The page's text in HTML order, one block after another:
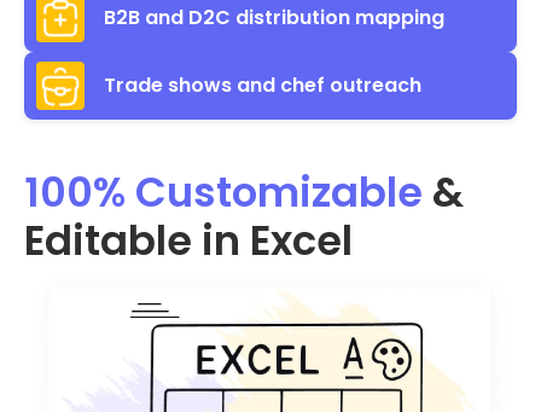
B2B and D2C distribution mapping
Trade shows and chef outreach
100% Customizable &
Editable in Excel